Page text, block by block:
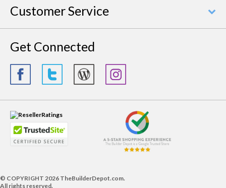
Customer Service
Get Connected
© COPYRIGHT 2026 TheBuilderDepot.com.
All rights reserved.